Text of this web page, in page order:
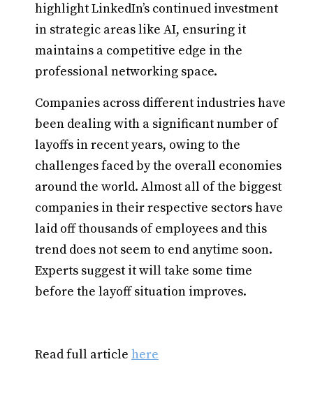
highlight LinkedIn’s continued investment
in strategic areas like AI, ensuring it
maintains a competitive edge in the
professional networking space.
Companies across different industries have
been dealing with a significant number of
layoffs in recent years, owing to the
challenges faced by the overall economies
around the world. Almost all of the biggest
companies in their respective sectors have
laid off thousands of employees and this
trend does not seem to end anytime soon.
Experts suggest it will take some time
before the layoff situation improves.
Read full article here